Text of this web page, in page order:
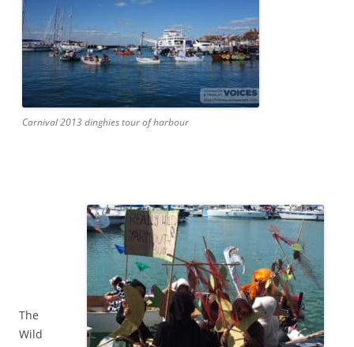
Carnival 2013 dinghies tour of harbour
The
Wild